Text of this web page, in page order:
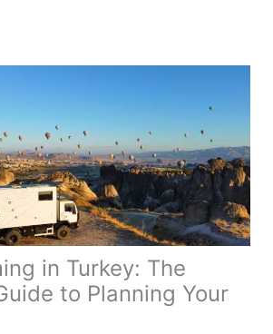
in Turkey: The
to Planning Your